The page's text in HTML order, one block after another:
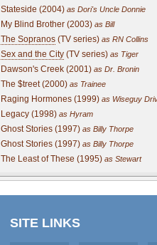
Stateside (2004) as Dori's Uncle Donnie
My Blind Brother (2003) as Bill
The Sopranos (TV series) as RN Collins
Sex and the City (TV series) as Tiger
Dawson's Creek (2001) as Dr. Bronin
The $treet (2000) as Trainee
Raging Hormones (1999) as Wiseguy
Legacy (1998) as Hyram
Ghost Stories (1997) as Billy Thorpe
Ghost Stories (1997) as Billy Thorpe
The Least of These (1995) as Stewart
SITE LINKS